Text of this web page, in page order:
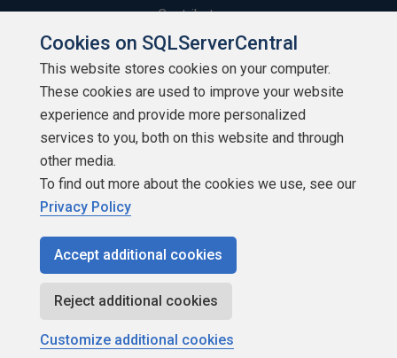
Contribute
Contributors
Authors
Newsletters
Build Lists
Copyright 1999 - 2026 Red Gate Software Ltd
Cookies on SQLServerCentral
This website stores cookies on your computer.
These cookies are used to improve your website
experience and provide more personalized
services to you, both on this website and through
other media.
To find out more about the cookies we use, see our
Privacy Policy
Accept additional cookies
Reject additional cookies
Customize additional cookies